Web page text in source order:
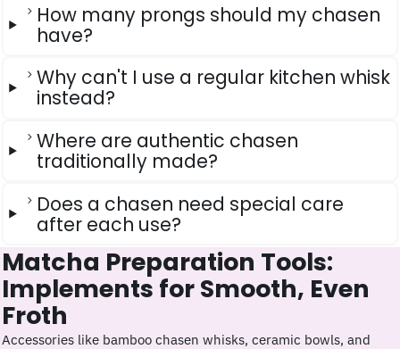
How many prongs should my chasen
have?
Why can't I use a regular kitchen whisk
instead?
Where are authentic chasen
traditionally made?
Does a chasen need special care
after each use?
Matcha Preparation Tools:
Implements for Smooth, Even
Froth
Accessories like bamboo chasen whisks, ceramic bowls, and